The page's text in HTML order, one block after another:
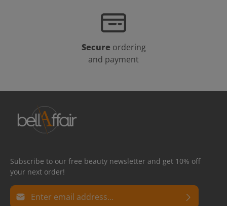
Secure ordering
and payment
Subscribe to our free beauty newsletter and get 10% off
your next order!
Email address*